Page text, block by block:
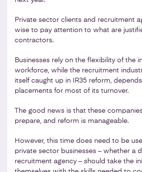
Private sector clients and recruitment
wise to pay attention to what are
contractors.
Businesses rely on the flexibility of the
workforce, while the recruitment
itself caught up in IR35 reform,
placements for most of its turnover.
The good news is that these
prepare, and reform is manageable.
However, this time does need to be
private sector businesses – whether a
recruitment agency – should take the